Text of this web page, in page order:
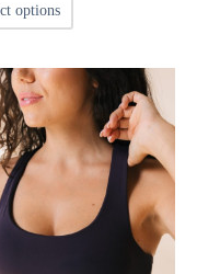
options
product
has
multiple
variants.
The
options
may